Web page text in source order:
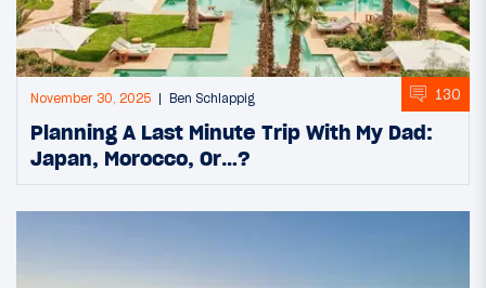
November 30, 2025 Ben Schlappig 130
Planning A Last Minute Trip With My Dad:
Japan, Morocco, Or…?